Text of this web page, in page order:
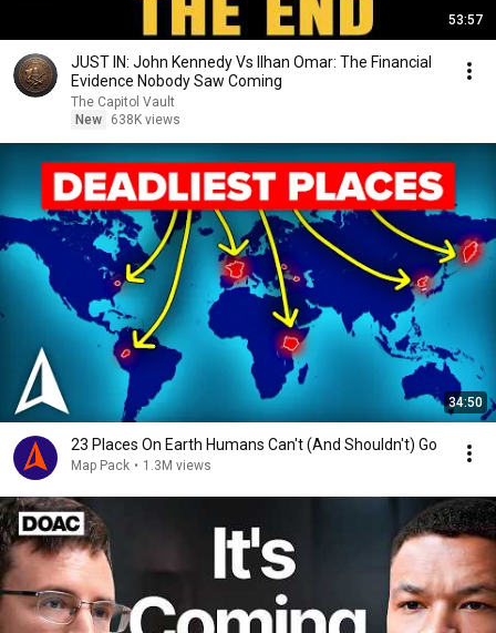
53:57
JUST IN: John Kennedy Vs Ilhan Omar: The Financial
Evidence Nobody Saw Coming
The Capitol Vault
New
638K views
34:50
23 Places On Earth Humans Can't (And Shouldn't) Go
Map Pack • 1.3M views